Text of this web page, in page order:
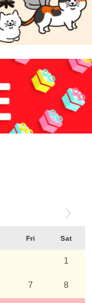
Fri Sat
1
7 8